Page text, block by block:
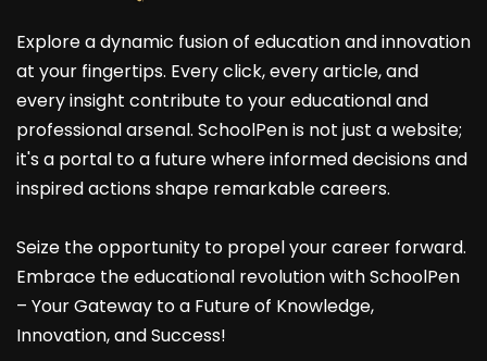
Explore a dynamic fusion of education and innovation
at your fingertips. Every click, every article, and
every insight contribute to your educational and
professional arsenal. SchoolPen is not just a website;
it's a portal to a future where informed decisions and
inspired actions shape remarkable careers.
Seize the opportunity to propel your career forward.
Embrace the educational revolution with SchoolPen
– Your Gateway to a Future of Knowledge,
Innovation, and Success!